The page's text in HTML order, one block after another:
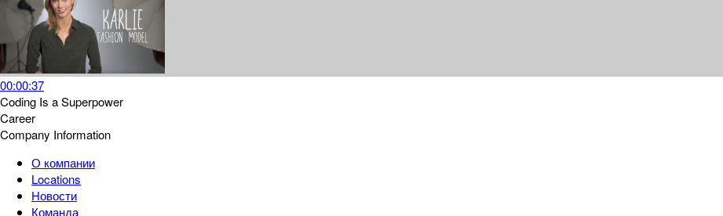
00:00:37
Coding Is a Superpower
Career
Company Information
О компании
Locations
Новости
Команда